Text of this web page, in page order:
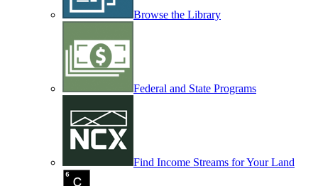
Browse the Library
Federal and State Programs
Find Income Streams for Your Land